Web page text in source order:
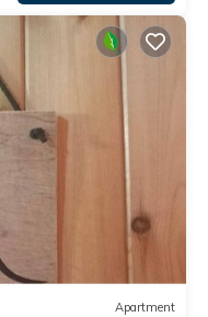
Apartment